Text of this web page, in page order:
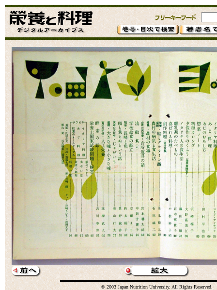
© 2003 Japan Nutrition University. All Rights Reserved.